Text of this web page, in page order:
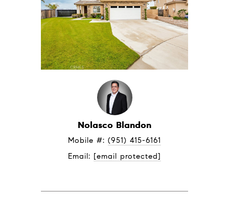
Nolasco Blandon
Mobile #: (951) 415-6161
Email: [email protected]